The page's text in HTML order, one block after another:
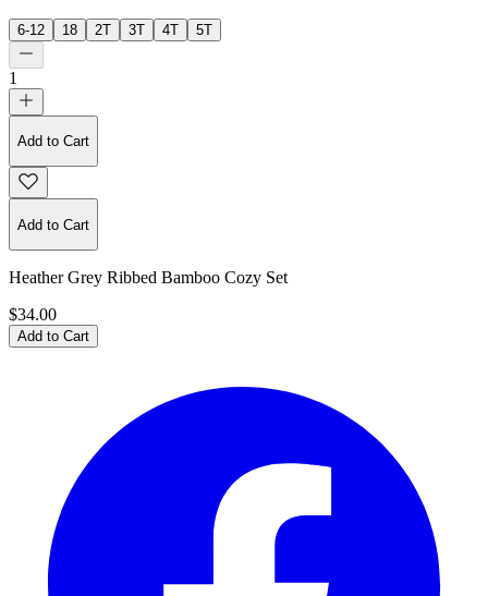
6-12 18 2T 3T 4T 5T
1
Add to Cart
Add to Cart
Heather Grey Ribbed Bamboo Cozy Set
$34.00
Add to Cart